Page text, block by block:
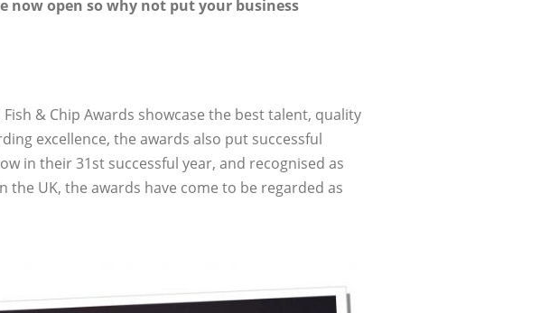
now open so why not put your business
& Chip Awards showcase the best talent, quality
excellence, the awards also put successful
in their 31st successful year, and recognised as
UK, the awards have come to be regarded as